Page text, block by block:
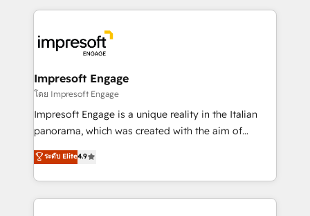
トを組み込んだ顧客フロント業務（マーケティング・営
ィブ・エージェンシーです。事業部・グループ会社・部
門が分立する組織で、データと業務プロセスのサイロ化
を、CRMを軸とした全社共通基盤に再構築します。意
思決定者・PMO・現場担当者に並走します。 1️⃣
HubSpot導入・活用支援 顧客データの一元化から、
GTMの見える化・自動化まで。全Hub統合運用、デー
2️⃣ AIエージェント組織構築 営業・マーケティング業務
の一部をAIが自律実行する組織への移行を設計・実装。
Impresoft Engage
โดย Impresoft Engage
Impresoft Engage is a unique reality in the Italian
panorama, which was created with the aim of
putting Customer Experience at the center by
creating digital environments capable of integrating
people, processes and data. We offer the best
digital solutions on the market, ranging from CRM
ระดับ Elite4.9